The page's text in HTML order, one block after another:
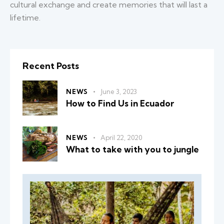
cultural exchange and create memories that will last a
lifetime.
Recent Posts
NEWS June 3, 2023
How to Find Us in Ecuador
NEWS April 22, 2020
What to take with you to jungle